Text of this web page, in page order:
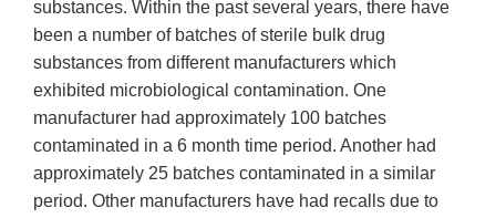
substances. Within the past several years, there have
been a number of batches of sterile bulk drug
substances from different manufacturers which
exhibited microbiological contamination. One
manufacturer had approximately 100 batches
contaminated in a 6 month time period. Another had
approximately 25 batches contaminated in a similar
period. Other manufacturers have had recalls due to